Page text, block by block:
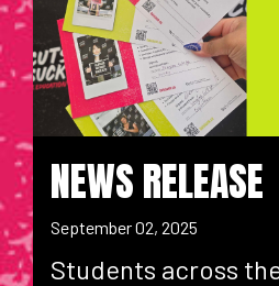
NEWS RELEASE
September 02, 2025
Students across